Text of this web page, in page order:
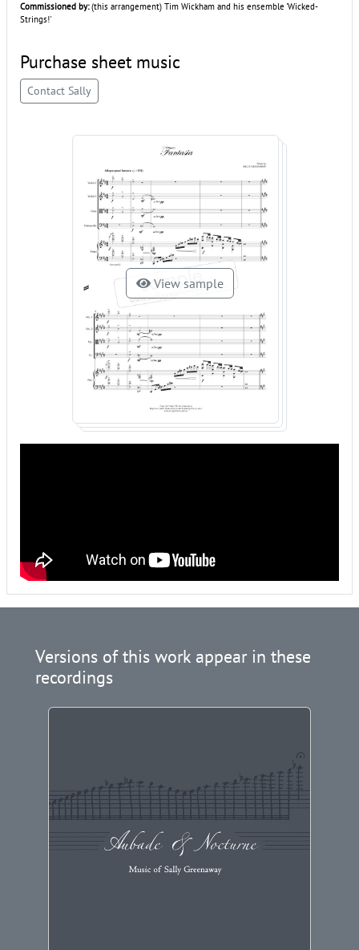
Commissioned by:(this arrangement) Tim Wickham and his ensemble 'Wicked-
Strings!'
Purchase sheet music
Contact Sally
View sample
Versions of this work appear in these
recordings